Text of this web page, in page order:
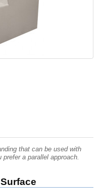
that can be used with
prefer a parallel approach.